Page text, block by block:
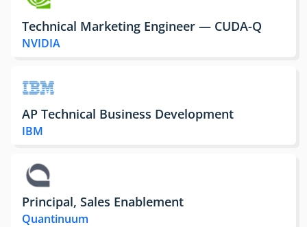
Technical Marketing Engineer — CUDA-Q
NVIDIA
AP Technical Business Development
IBM
Principal, Sales Enablement
Quantinuum